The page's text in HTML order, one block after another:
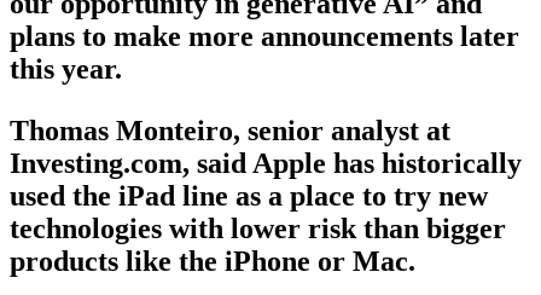
plans to make more announcements later
this year.
Thomas Monteiro, senior analyst at
Investing.com, said Apple has historically
used the iPad line as a place to try new
technologies with lower risk than bigger
products like the iPhone or Mac.